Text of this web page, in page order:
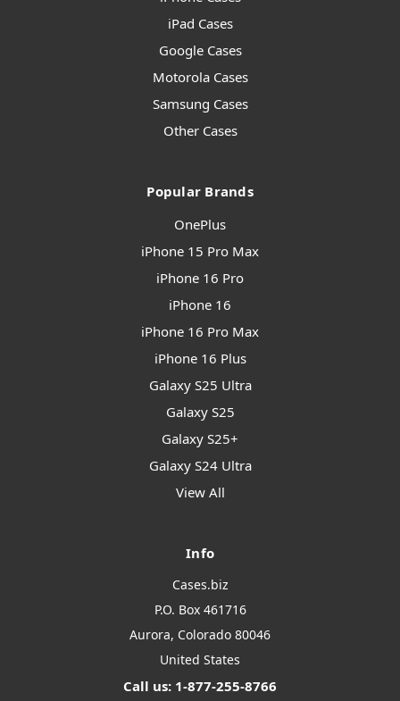
iPad Cases
Google Cases
Motorola Cases
Samsung Cases
Other Cases
Popular Brands
OnePlus
iPhone 15 Pro Max
iPhone 16 Pro
iPhone 16
iPhone 16 Pro Max
iPhone 16 Plus
Galaxy S25 Ultra
Galaxy S25
Galaxy S25+
Galaxy S24 Ultra
View All
Info
Cases.biz
P.O. Box 461716
Aurora, Colorado 80046
United States
Call us: 1-877-255-8766